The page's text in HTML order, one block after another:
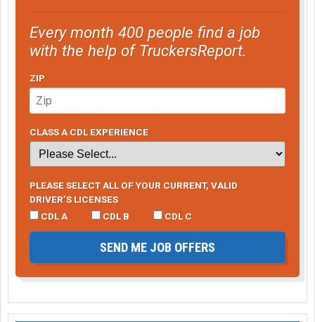
Every month 400 people find a job
with the help of TruckersReport.
ZIP
CLASS A CDL EXPERIENCE
PLEASE SELECT ALL OF YOUR CURRENT, VALID
DRIVER’S LICENSES
CDL A
CDL B CDL C
SEND ME JOB OFFERS